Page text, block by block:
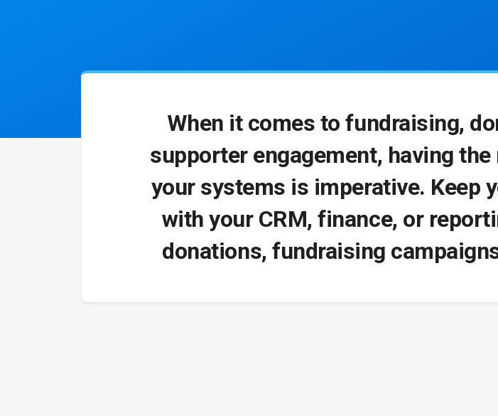
When it comes to fundraising,
supporter engagement, having
your systems is imperative. Keep
with your CRM, finance, or
donations, fundraising